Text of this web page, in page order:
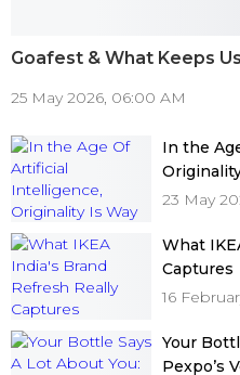
Goafest & What Keeps
25 May 2026, 06:00 AM
In the
23 May
What
Captures
16
Your
Pexpo’s